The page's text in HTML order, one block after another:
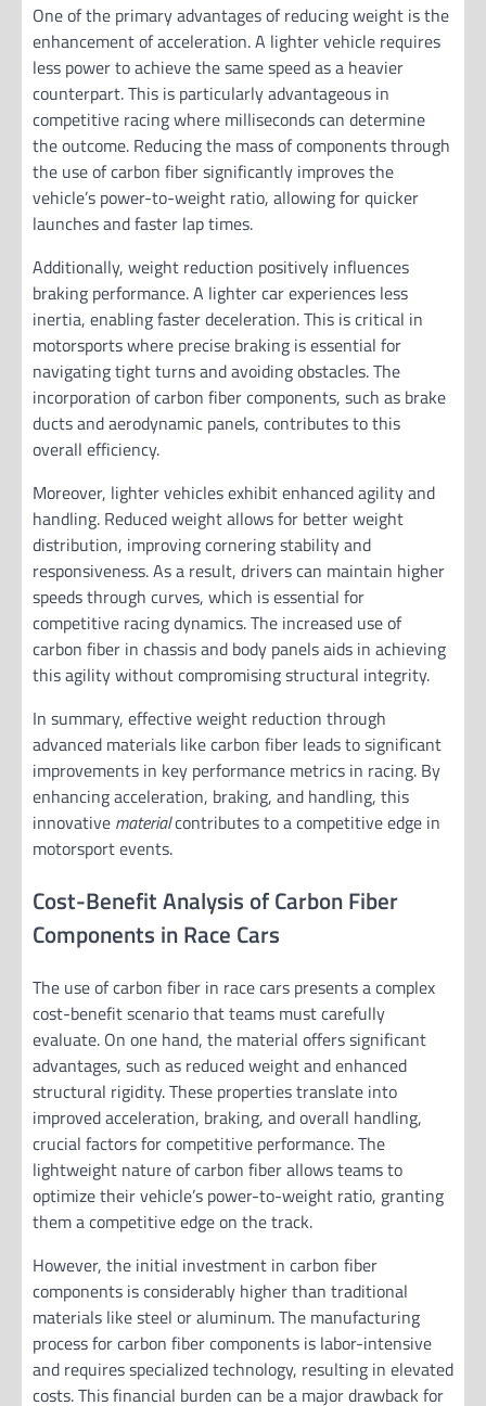
One of the primary advantages of reducing weight is the
enhancement of acceleration. A lighter vehicle requires
less power to achieve the same speed as a heavier
counterpart. This is particularly advantageous in
competitive racing where milliseconds can determine
the outcome. Reducing the mass of components through
the use of carbon fiber significantly improves the
vehicle’s power-to-weight ratio, allowing for quicker
launches and faster lap times.
Additionally, weight reduction positively influences
braking performance. A lighter car experiences less
inertia, enabling faster deceleration. This is critical in
motorsports where precise braking is essential for
navigating tight turns and avoiding obstacles. The
incorporation of carbon fiber components, such as brake
ducts and aerodynamic panels, contributes to this
overall efficiency.
Moreover, lighter vehicles exhibit enhanced agility and
handling. Reduced weight allows for better weight
distribution, improving cornering stability and
responsiveness. As a result, drivers can maintain higher
speeds through curves, which is essential for
competitive racing dynamics. The increased use of
carbon fiber in chassis and body panels aids in achieving
this agility without compromising structural integrity.
In summary, effective weight reduction through
advanced materials like carbon fiber leads to significant
improvements in key performance metrics in racing. By
enhancing acceleration, braking, and handling, this
innovative materialcontributes to a competitive edge in
motorsport events.
Cost-Benefit Analysis of Carbon Fiber
Components in Race Cars
The use of carbon fiber in race cars presents a complex
cost-benefit scenario that teams must carefully
evaluate. On one hand, the material offers significant
advantages, such as reduced weight and enhanced
structural rigidity. These properties translate into
improved acceleration, braking, and overall handling,
crucial factors for competitive performance. The
lightweight nature of carbon fiber allows teams to
optimize their vehicle’s power-to-weight ratio, granting
them a competitive edge on the track.
However, the initial investment in carbon fiber
components is considerably higher than traditional
materials like steel or aluminum. The manufacturing
process for carbon fiber components is labor-intensive
and requires specialized technology, resulting in elevated
costs. This financial burden can be a major drawback for